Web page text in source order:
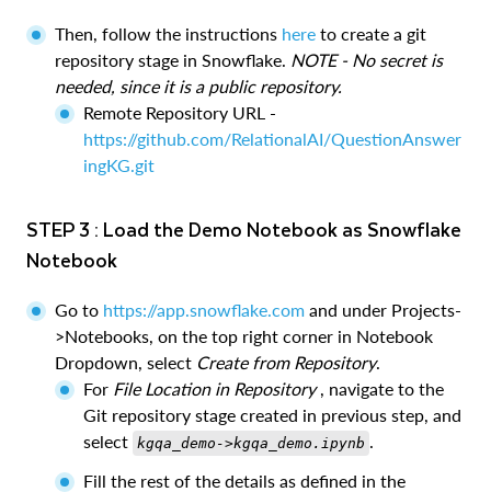
Then, follow the instructions here to create a git
repository stage in Snowflake. NOTE - No secret is
needed, since it is a public repository.
Remote Repository URL -
https://github.com/RelationalAI/QuestionAnswer
ingKG.git
STEP 3 : Load the Demo Notebook as Snowflake
Notebook
Go to https://app.snowflake.com and under Projects-
>Notebooks, on the top right corner in Notebook
Dropdown, select Create from Repository.
For File Location in Repository, navigate to the
Git repository stage created in previous step, and
select kgqa_demo->kgqa_demo.ipynb
Fill the rest of the details as defined in the